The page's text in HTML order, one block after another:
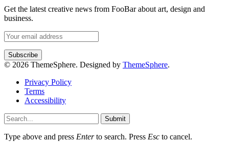
Get the latest creative news from FooBar about art, design and
business.
© 2026 ThemeSphere. Designed by ThemeSphere.
Privacy Policy
Terms
Accessibility
Submit
Type above and press Enterto search. Press Esc to cancel.